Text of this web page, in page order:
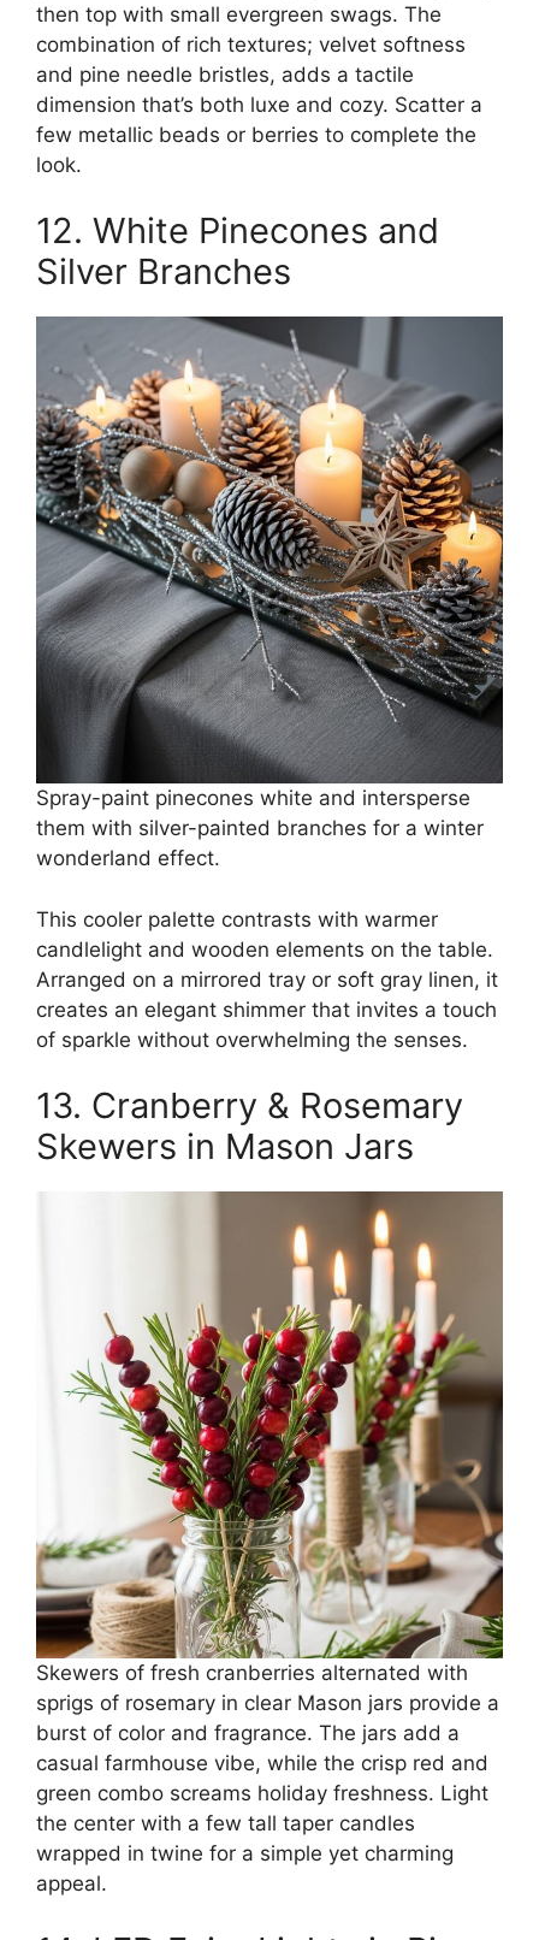
then top with small evergreen swags. The
combination of rich textures; velvet softness
and pine needle bristles, adds a tactile
dimension that’s both luxe and cozy. Scatter a
few metallic beads or berries to complete the
look.
12. White Pinecones and
Silver Branches
Spray-paint pinecones white and intersperse
them with silver-painted branches for a winter
wonderland effect.
This cooler palette contrasts with warmer
candlelight and wooden elements on the table.
Arranged on a mirrored tray or soft gray linen, it
creates an elegant shimmer that invites a touch
of sparkle without overwhelming the senses.
13. Cranberry & Rosemary
Skewers in Mason Jars
Skewers of fresh cranberries alternated with
sprigs of rosemary in clear Mason jars provide a
burst of color and fragrance. The jars add a
casual farmhouse vibe, while the crisp red and
green combo screams holiday freshness. Light
the center with a few tall taper candles
wrapped in twine for a simple yet charming
appeal.